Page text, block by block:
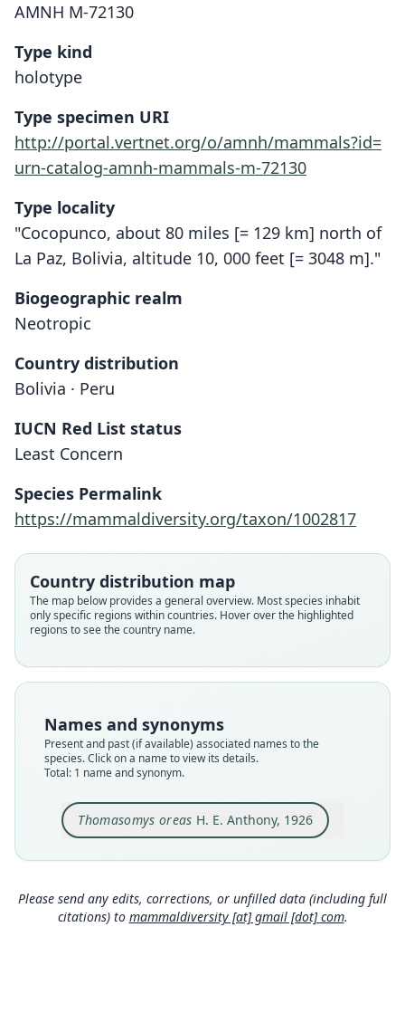
AMNH M-72130
Type kind
holotype
Type specimen URI
http://portal.vertnet.org/o/amnh/mammals?id=
urn-catalog-amnh-mammals-m-72130
Type locality
"Cocopunco, about 80 miles [= 129 km] north of
La Paz, Bolivia, altitude 10, 000 feet [= 3048 m]."
Biogeographic realm
Neotropic
Country distribution
Bolivia · Peru
IUCN Red List status
Least Concern
Species Permalink
https://mammaldiversity.org/taxon/1002817
Country distribution map
The map below provides a general overview. Most species inhabit
only specific regions within countries. Hover over the highlighted
regions to see the country name.
Names and synonyms
Present and past (if available) associated names to the
species. Click on a name to view its details.
Total: 1 name and synonym.
Thomasomys oreas H. E. Anthony, 1926
Thomasomys oreas
Cricetidae
Root name
oreas
Validity status
species
available
Type kind
holotype
Original type locality
Cocopunco, about 80 miles north of La Paz,
Bolivia, altitude 10, 000 feet
Type locality
Bolivia: La Paz Department.
Type specimen URI
http://portal.vertnet.org/o/amnh/mammals?id=ur
n-catalog-amnh-mammals-m-72130
Close
Please send any edits, corrections, or unfilled data (including full
citations) to mammaldiversity [at] gmail [dot] com.